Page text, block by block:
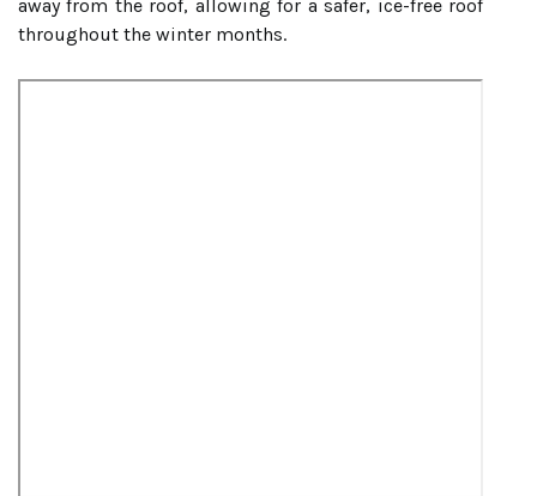
away from the roof, allowing for a safer, ice-free roof
throughout the winter months.